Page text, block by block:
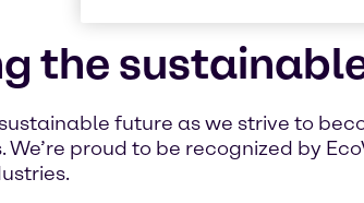
the
future as we strive to
proud to be recognized by